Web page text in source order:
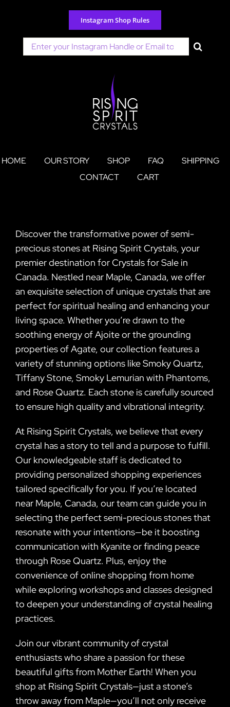
content
Instagram Shop Rules
Search
for:
HOME OUR STORY SHOP FAQ
SHIPPING
CONTACT
CART
Discover the transformative power of semi-
precious stones at Rising Spirit Crystals, your
premier destination for Crystals for Sale in
Canada. Nestled near Maple, Canada, we offer
an exquisite selection of unique crystals that are
perfect for spiritual healing and enhancing your
living space. Whether you’re drawn to the
soothing energy of Ajoite or the grounding
properties of Agate, our collection features a
variety of stunning options like Smoky Quartz,
Tiffany Stone, Smoky Lemurian with Phantoms,
and Rose Quartz. Each stone is carefully sourced
to ensure high quality and vibrational integrity.
At Rising Spirit Crystals, we believe that every
crystal has a story to tell and a purpose to fulfill.
Our knowledgeable staff is dedicated to
providing personalized shopping experiences
tailored specifically for you. If you’re located
near Maple, Canada, our team can guide you in
selecting the perfect semi-precious stones that
resonate with your intentions—be it boosting
communication with Kyanite or finding peace
through Rose Quartz. Plus, enjoy the
convenience of online shopping from home
while exploring workshops and classes designed
to deepen your understanding of crystal healing
practices.
Join our vibrant community of crystal
enthusiasts who share a passion for these
beautiful gifts from Mother Earth! When you
shop at Rising Spirit Crystals—just a stone’s
throw away from Maple—you’ll not only receive